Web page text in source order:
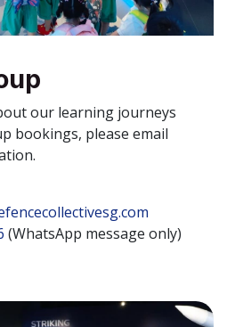
our learning journeys
bookings, please email
(WhatsApp message only)